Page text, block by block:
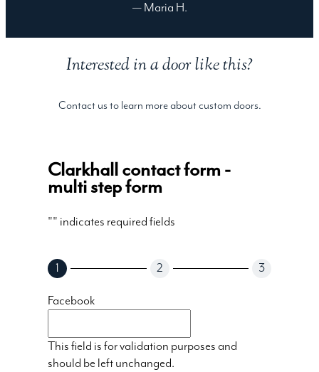
— Maria H.
Interested in a door like this?
Contact us to learn more about custom doors.
Clarkhall contact form -
multi step form
"" indicates required fields
1 2 3
Facebook
This field is for validation purposes and
should be left unchanged.